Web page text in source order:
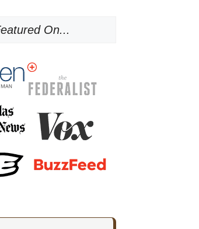
On...